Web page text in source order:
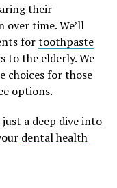
their
over time. We’ll
fortoothpaste
to the elderly. We
choices for those
options.
a deep dive into
dental health